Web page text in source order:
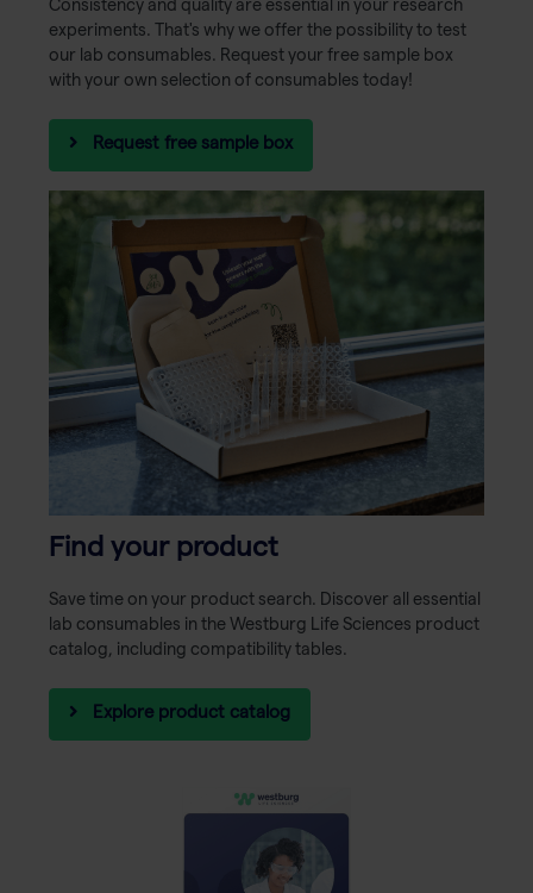
Consistency and quality are essential in your research
experiments. That's why we offer the possibility to test
our lab consumables. Request your free sample box
with your own selection of consumables today!
Request free sample box
Find your product
Save time on your product search. Discover all essential
lab consumables in the Westburg Life Sciences product
catalog, including compatibility tables.
Explore product catalog